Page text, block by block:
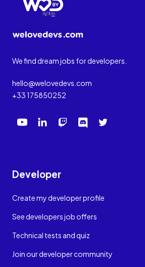
We find dream jobs for developers.
hello@welovedevs.com
+33 175850252
Developer
Create my developer profile
See developers job offers
Technical tests and quiz
Join our developer community